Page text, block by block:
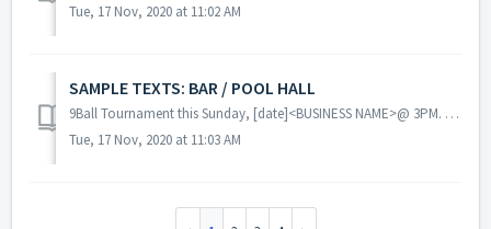
Tue, 17 Nov, 2020 at 11:02 AM
SAMPLE TEXTS: BAR / POOL HALL
9Ball Tournament this Sunday, [date]<BUSINESS NAME>@ 3PM. Play the best in town & see where u stand OR get lucky & win!! Forward 2 friends. ...
Tue, 17 Nov, 2020 at 11:03 AM